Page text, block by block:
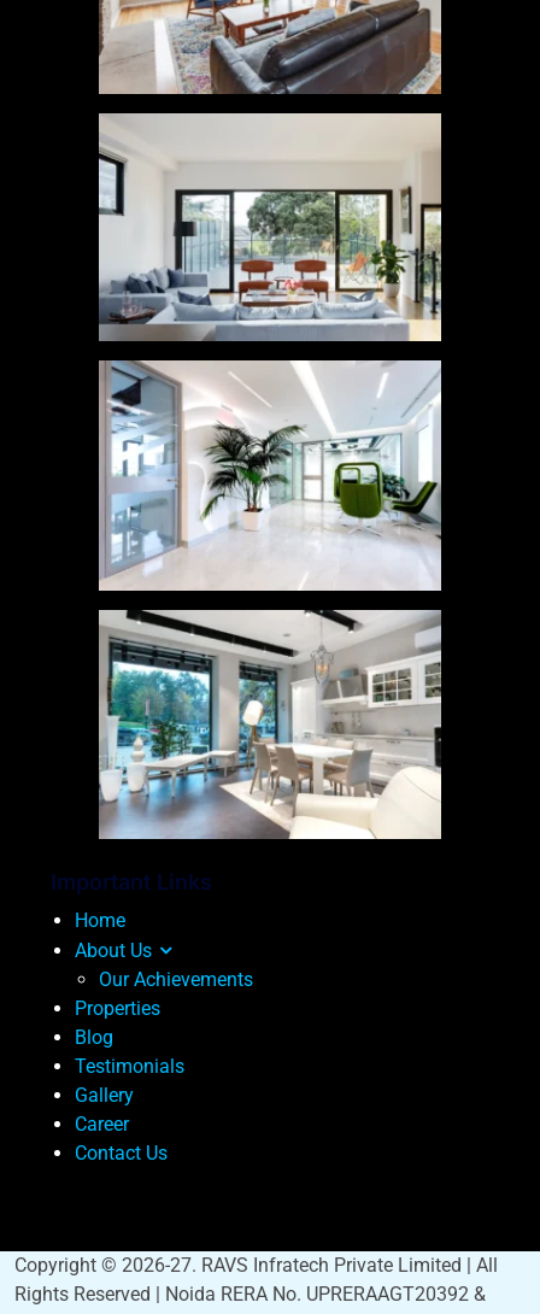
Important Links
Home
About Us
Our Achievements
Properties
Blog
Testimonials
Gallery
Career
Contact Us
Copyright © 2026-27. RAVS Infratech Private Limited | All
Rights Reserved | Noida RERA No. UPRERAAGT20392 &